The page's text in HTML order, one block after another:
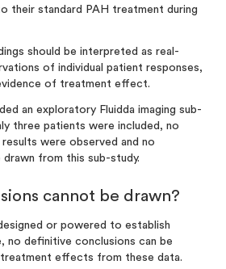
their standard PAH treatment during
should be interpreted as real-
of individual patient responses,
of treatment effect.
an exploratory Fluidda imaging sub-
three patients were included, no
were observed and no
drawn from this sub-study.
cannot be drawn?
or powered to establish
no definitive conclusions can be
treatment effects from these data.